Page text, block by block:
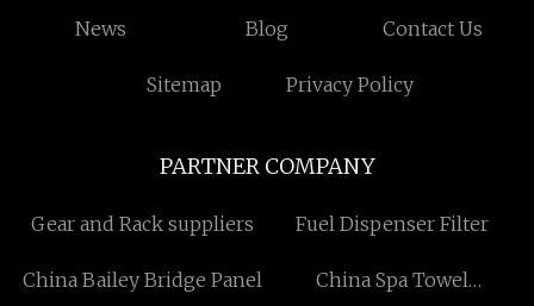
News Blog Contact Us
Sitemap Privacy Policy
PARTNER COMPANY
Gear and Rack suppliers Fuel Dispenser Filter
China Bailey Bridge Panel
China Spa Towel